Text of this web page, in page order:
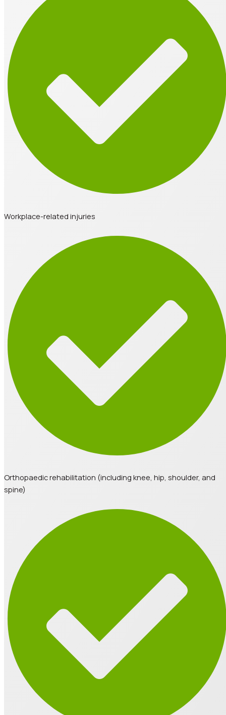
Workplace-related injuries
Orthopaedic rehabilitation (including knee, hip, shoulder, and
spine)